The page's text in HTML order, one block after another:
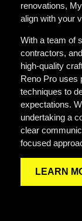
renovations,
align with your
With a team of
contractors,
high-quality
Reno Pro uses
techniques to
expectations.
undertaking a
clear
focused
LEARN